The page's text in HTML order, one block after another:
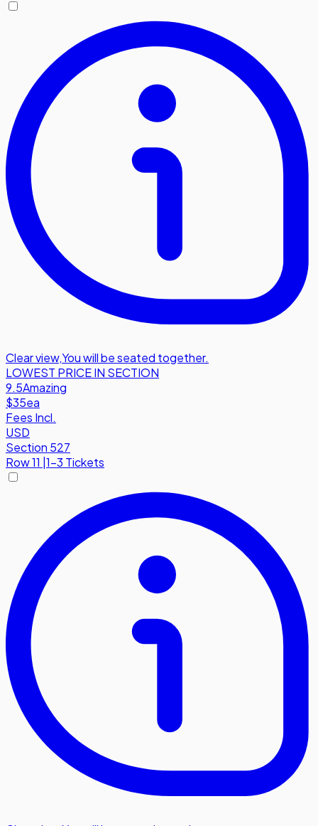
Clear view,You will be seated together.
LOWEST PRICE IN SECTION
9.5Amazing
$35ea
Fees Incl.
USD
Section 527
Row11 1-3 Tickets